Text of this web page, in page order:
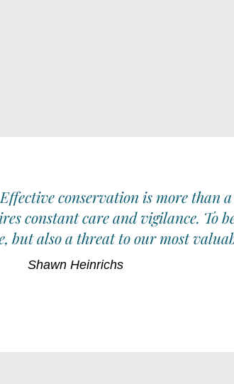
conservation is more
constant care and vigilance. To
also a threat to our most
ShawnHeinrichs